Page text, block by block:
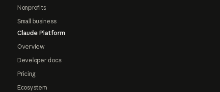
Nonprofits
Small business
Claude Platform
Overview
Developer docs
Pricing
Ecosystem